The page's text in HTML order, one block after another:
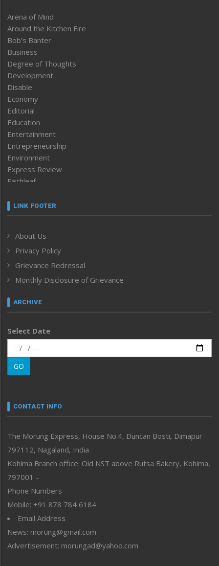
Arena of Mind
Around the Kitchen Fire
Bob’s Banter
Business
Degree of Thoughts
Development
Disable
Economy
Editorial
Education
Entertainment
Entrepreneurship
Environment
Express Review
Faithleaf
Frontpage
Human Rights
ICAR
India
Inventing the Future
Law and order
Left-Featured
Main-Featured
Morung Exclusive
Morung Learning
Morung Youth Express
neissr
Perspective
Politics
Public Space
Reflections
Right-Featured
Sports
Straight from the Heart
Tracking your Health
Uncategorized
LINK FOOTER
About Us
Privacy Policy
Grievance Redressal
Monthly Disclosure of Grievance
ARCHIVE
Select Date
GO
CONTACT INFO
The Morung Express, House No.4, Duncan Bosti, Dimapur
797112, Nagaland, India
Kohima Branch office: Old NST above Rutsa Bakery, Kohima,
797001 –
Phone Numbers
Mobile: +91 878 784 6184
Email Address
News: morung@gmail.com
Advertisement: morungad@yahoo.com